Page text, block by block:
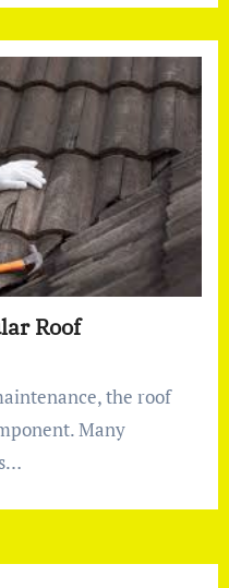
Roof
Many